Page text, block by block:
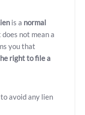
is a normal
does not mean a
you that
right to file a
avoid any lien